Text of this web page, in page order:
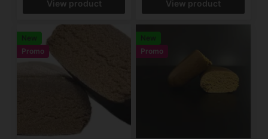
View product View product
New
Promo
New
Promo